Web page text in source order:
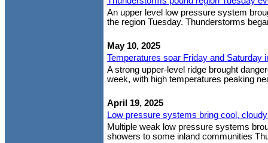
An upper level low pressure system
the region Tuesday. Thunderstorms
May 10, 2025
Temperatures soar Friday and Saturday
A strong upper-level ridge brought
week, with high temperatures peaking
April 19, 2025
Low pressure systems bring cool,
Multiple weak low pressure systems
showers to some inland communities